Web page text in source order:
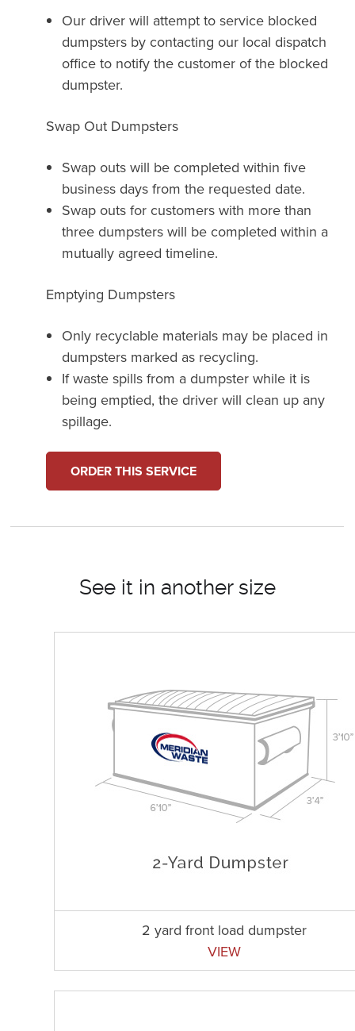
Our driver will attempt to service blocked
dumpsters by contacting our local dispatch
office to notify the customer of the blocked
dumpster.
Swap Out Dumpsters
Swap outs will be completed within five
business days from the requested date.
Swap outs for customers with more than
three dumpsters will be completed within a
mutually agreed timeline.
Emptying Dumpsters
Only recyclable materials may be placed in
dumpsters marked as recycling.
If waste spills from a dumpster while it is
being emptied, the driver will clean up any
spillage.
ORDER THIS SERVICE
See it in another size
2 yard front load dumpster
VIEW